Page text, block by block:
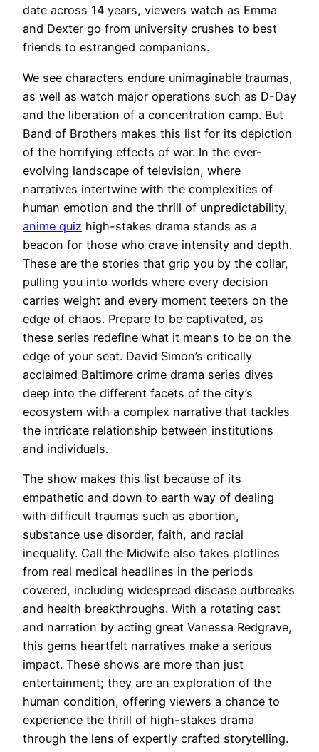
date across 14 years, viewers watch as Emma
and Dexter go from university crushes to best
friends to estranged companions.
We see characters endure unimaginable traumas,
as well as watch major operations such as D-Day
and the liberation of a concentration camp. But
Band of Brothers makes this list for its depiction
of the horrifying effects of war. In the ever-
evolving landscape of television, where
‍narratives intertwine with ⁣the complexities of
human emotion ⁣and the thrill of‍ unpredictability,
anime quiz high-stakes drama stands as a
beacon for those who crave intensity and depth.
These are ⁣the stories ​that grip you ‌by the collar,
⁢pulling you into worlds where every ⁣decision
carries ‍weight ⁤and every moment teeters ⁢on the⁣
edge of chaos. Prepare to be captivated, as
these series redefine what ⁣it means to be on the
edge of your seat. David Simon’s critically
acclaimed Baltimore crime drama series dives
deep into the different facets of the city’s
ecosystem with a complex narrative that tackles
the intricate relationship between institutions
and individuals.
The show makes this list because of its
empathetic and down to earth way of dealing
with difficult traumas such as abortion,
substance use disorder, faith, and racial
inequality. Call the Midwife also takes plotlines
from real medical headlines in the periods
covered, including widespread disease outbreaks
and health breakthroughs. With a rotating cast
and narration by acting great Vanessa Redgrave,
this gems heartfelt narratives make a serious
impact. These ‌shows are more than ⁢just
entertainment; they are an exploration of the
human condition,​ offering viewers a chance to
experience‌ the thrill of high-stakes drama
through the lens of expertly crafted storytelling.